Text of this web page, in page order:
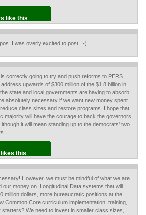
like this
I was overly excited to post! :-)
correctly going to try and push reforms to PERS
upwards of $300 million of the $1.8 billion in
state and local governments are having to absorb.
absolutely necessary if we want new money spent
class sizes and restore programs. I hope that
majority will have the courage to back the governors
it will mean standing up to the democrats' two
this
However, we must be mindful of what we are
our money on. Longitudinal Data systems that will
million dollars, more bureaucratic positions at the
Common Core curriculum implementation, training,
starters? We need to invest in smaller class sizes,